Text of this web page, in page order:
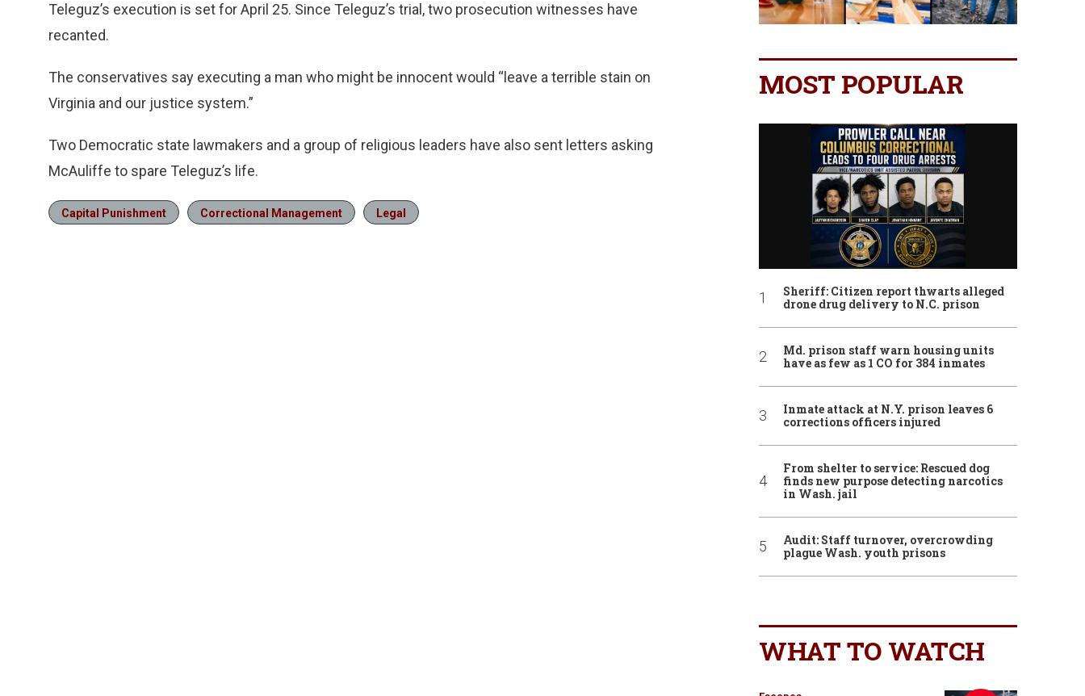
Teleguz’s execution is set for April 25. Since Teleguz’s trial, two prosecution witnesses have
recanted.
The conservatives say executing a man who might be innocent would “leave a terrible stain on
Virginia and our justice system.”
Two Democratic state lawmakers and a group of religious leaders have also sent letters asking
McAuliffe to spare Teleguz’s life.
Capital Punishment Correctional Management Legal
MOST POPULAR
Sheriff: Citizen report thwarts alleged
drone drug delivery to N.C. prison
Md. prison staff warn housing units
have as few as 1 CO for 384 inmates
Inmate attack at N.Y. prison leaves 6
corrections officers injured
From shelter to service: Rescued dog
finds new purpose detecting narcotics
in Wash. jail
Audit: Staff turnover, overcrowding
plague Wash. youth prisons
WHAT TO WATCH